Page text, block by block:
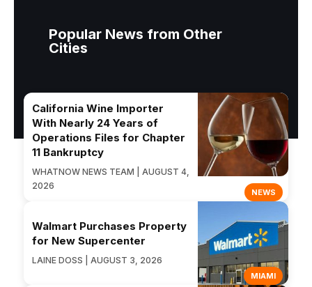
Popular News from Other
Cities
NEWS
California Wine Importer
With Nearly 24 Years of
Operations Files for Chapter
11 Bankruptcy
WHATNOW NEWS TEAM | AUGUST 4,
2026
MIAMI
Walmart Purchases Property
for New Supercenter
LAINE DOSS | AUGUST 3, 2026